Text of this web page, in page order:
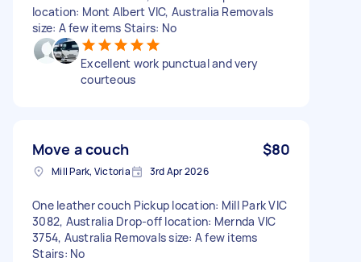
location: Mont Albert VIC, Australia Removals
size: A few items Stairs: No
Excellent work punctual and very
courteous
Move a couch $80
Mill Park, Victoria 3rd Apr 2026
One leather couch Pickup location: Mill Park VIC
3082, Australia Drop-off location: Mernda VIC
3754, Australia Removals size: A few items
Stairs: No